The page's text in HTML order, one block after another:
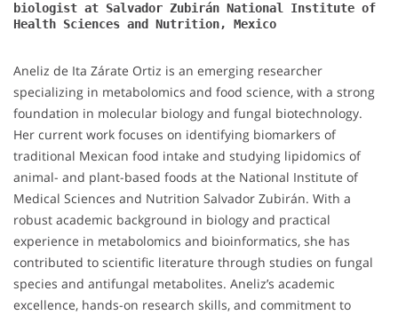
biologist at Salvador Zubirán National Institute of
Health Sciences and Nutrition, Mexico
Aneliz de Ita Zárate Ortiz is an emerging researcher
specializing in metabolomics and food science, with a strong
foundation in molecular biology and fungal biotechnology.
Her current work focuses on identifying biomarkers of
traditional Mexican food intake and studying lipidomics of
animal- and plant-based foods at the National Institute of
Medical Sciences and Nutrition Salvador Zubirán. With a
robust academic background in biology and practical
experience in metabolomics and bioinformatics, she has
contributed to scientific literature through studies on fungal
species and antifungal metabolites. Aneliz’s academic
excellence, hands-on research skills, and commitment to